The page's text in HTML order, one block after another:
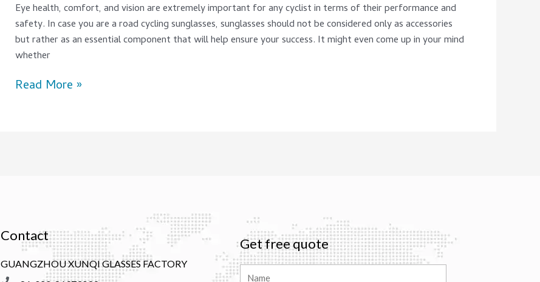
Eye health, comfort, and vision are extremely important for any cyclist in terms of their performance and
safety. In case you are a road cycling sunglasses, sunglasses should not be considered only as accessories
but rather as an essential component that will help ensure your success. It might even come up in your mind
whether
Read More »
Contact
GUANGZHOU XUNQI GLASSES FACTORY
Get free quote